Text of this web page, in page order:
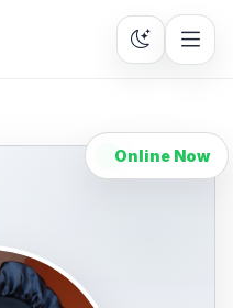
Online Now